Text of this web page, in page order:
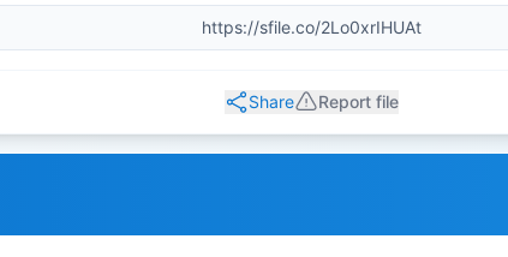
Share Report file